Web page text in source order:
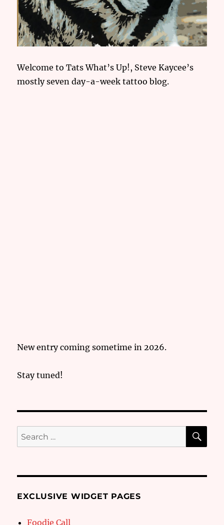
Welcome to Tats What’s Up!, Steve Kaycee’s
mostly seven day-a-week tattoo blog.
New entry coming sometime in 2026.
Stay tuned!
Search
for:
EXCLUSIVE WIDGET PAGES
Foodie Call